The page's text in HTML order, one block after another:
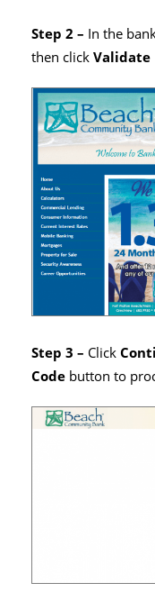
Step 2 – In the
then clickValidate
Step 3 – Click
Code button to